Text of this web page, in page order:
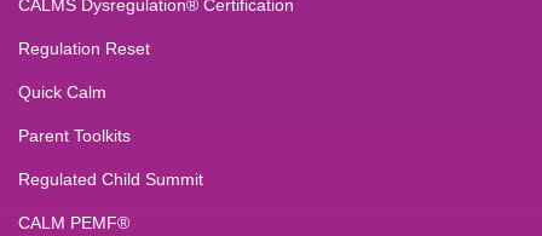
CALMS Dysregulation® Certification
Regulation Reset
Quick Calm
Parent Toolkits
Regulated Child Summit
CALM PEMF®